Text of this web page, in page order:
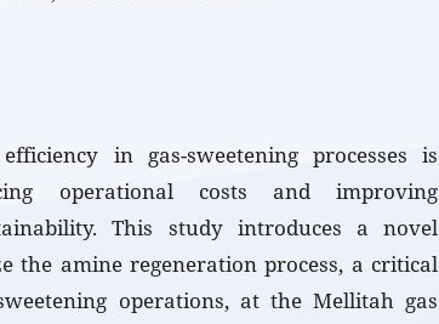
in gas-sweetening processes is
operational costs and improving
This study introduces a novel
the amine regeneration process, a critical
operations, at the Mellitah gas